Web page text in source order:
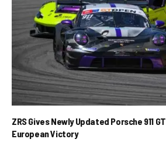
ZRS Gives Newly Updated Porsche 911
European Victory